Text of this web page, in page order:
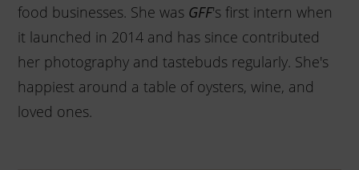
food businesses. She was GFF's first intern when
it launched in 2014 and has since contributed
her photography and tastebuds regularly. She's
happiest around a table of oysters, wine, and
loved ones.